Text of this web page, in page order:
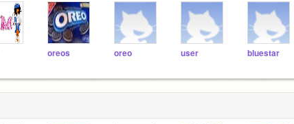
oreos oreo user bluestar